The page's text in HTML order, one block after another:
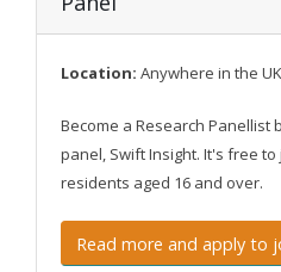
Location: Anywhere in the UK
Become a Research Panellist
panel, Swift Insight. It's free
residents aged 16 and over.
Read more and apply to